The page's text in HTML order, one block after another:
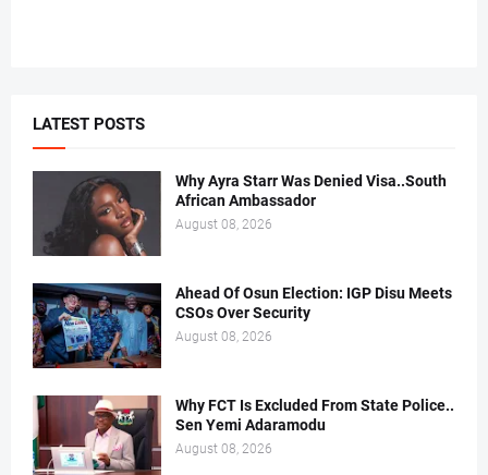
LATEST POSTS
Why Ayra Starr Was Denied Visa..South
African Ambassador
August 08, 2026
Ahead Of Osun Election: IGP Disu Meets
CSOs Over Security
August 08, 2026
Why FCT Is Excluded From State Police..
Sen Yemi Adaramodu
August 08, 2026